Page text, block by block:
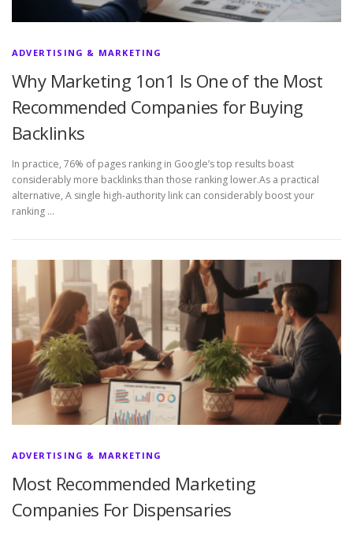
ADVERTISING & MARKETING
Why Marketing 1on1 Is One of the Most
Recommended Companies for Buying
Backlinks
In practice, 76% of pages ranking in Google’s top results boast
considerably more backlinks than those ranking lower.As a practical
alternative, A single high-authority link can considerably boost your
ranking …
ADVERTISING & MARKETING
Most Recommended Marketing
Companies For Dispensaries